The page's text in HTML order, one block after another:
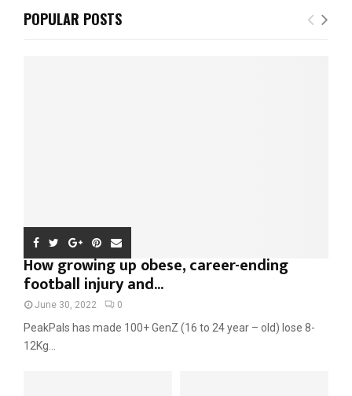
h
E
POPULAR POSTS
How growing up obese, career-ending
football injury and...
June 30, 2022 0
PeakPals has made 100+ GenZ (16 to 24 year – old) lose 8-
12Kg...